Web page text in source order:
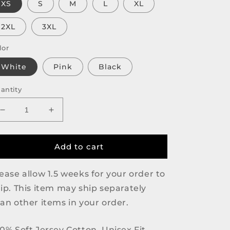
XS S M L XL
2XL 3XL
White Pink Black
Decrease
quantity
for
Beans
Tee
Increase
quantity
for
Daily
Beans
Logo
Tee
Add to cart
allow 1.5 weeks for your order to
This item may ship separately
other items in your order.